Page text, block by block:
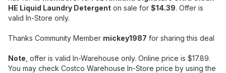
HE Liquid Laundry Detergent on sale for $14.39. Offer is
valid In-Store only.
Thanks Community Member mickey1987 for sharing this deal
Note , offer is valid In-Warehouse only. Online price is $17.89.
You may check Costco Warehouse In-Store price by using the